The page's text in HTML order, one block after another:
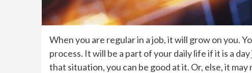
When you are regular in a job, it will grow on you.
process. It will be a part of your daily life if it is a
that situation, you can be good at it. Or, else, it